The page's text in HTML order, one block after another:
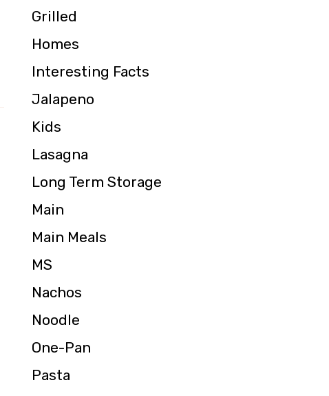
Grilled
Homes
Interesting Facts
Jalapeno
Kids
Lasagna
Long Term Storage
Main
Main Meals
MS
Nachos
Noodle
One-Pan
Pasta